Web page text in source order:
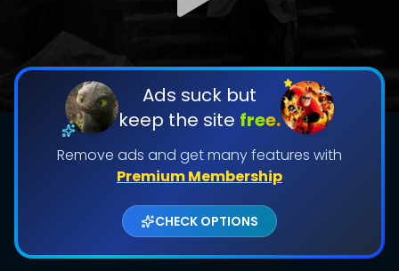
Ads suck but
keep the site free.
Remove ads and get many features with
Premium Membership
CHECK OPTIONS